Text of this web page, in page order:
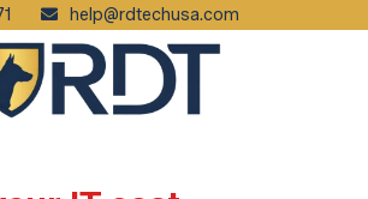
help@rdtechusa.com